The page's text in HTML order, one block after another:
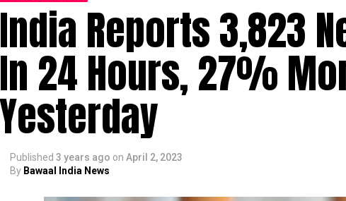
India Reports 3,823
In 24 Hours, 27%
Yesterday
Published 3 years ago on April 2, 2023
By Bawaal India News